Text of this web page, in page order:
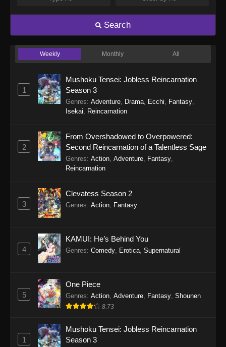
Search
Weekly Monthly All
1
Mushoku Tensei: Jobless Reincarnation
Season 3
Genres: Adventure Drama Ecchi Fantasy
Isekai
Reincarnation
2
From Overshadowed to Overpowered:
Second Reincarnation of a Talentless Sage
Genres: Action Adventure Fantasy
Reincarnation
3
Clevatess Season 2
Genres: Action Fantasy
4
KAMUI: He’s Behind You
Genres: Comedy Erotica Supernatural
5
One Piece
Genres: Action Adventure Fantasy Shounen
8.73
1
Mushoku Tensei: Jobless Reincarnation
Season 3